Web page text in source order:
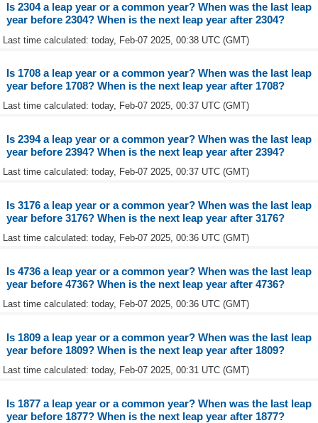
Is 2304 a leap year or a common year? When was the last leap
year before 2304? When is the next leap year after 2304?
Last time calculated: today, Feb-07 2025, 00:38 UTC (GMT)
Is 1708 a leap year or a common year? When was the last leap
year before 1708? When is the next leap year after 1708?
Last time calculated: today, Feb-07 2025, 00:37 UTC (GMT)
Is 2394 a leap year or a common year? When was the last leap
year before 2394? When is the next leap year after 2394?
Last time calculated: today, Feb-07 2025, 00:37 UTC (GMT)
Is 3176 a leap year or a common year? When was the last leap
year before 3176? When is the next leap year after 3176?
Last time calculated: today, Feb-07 2025, 00:36 UTC (GMT)
Is 4736 a leap year or a common year? When was the last leap
year before 4736? When is the next leap year after 4736?
Last time calculated: today, Feb-07 2025, 00:36 UTC (GMT)
Is 1809 a leap year or a common year? When was the last leap
year before 1809? When is the next leap year after 1809?
Last time calculated: today, Feb-07 2025, 00:31 UTC (GMT)
Is 1877 a leap year or a common year? When was the last leap
year before 1877? When is the next leap year after 1877?